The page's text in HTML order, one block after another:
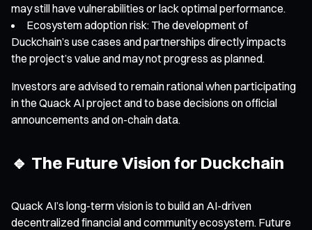
may still have vulnerabilities or lack optimal performance.
Ecosystem adoption risk: The development of
Duckchain’s use cases and partnerships directly impacts
the project’s value and may not progress as planned.
Investors are advised to remain rational when participating
in the Quack AI project and to base decisions on official
announcements and on-chain data.
🔹 The Future Vision for Duckchain
Quack AI’s long-term vision is to build an AI-driven
decentralized financial and community ecosystem. Future